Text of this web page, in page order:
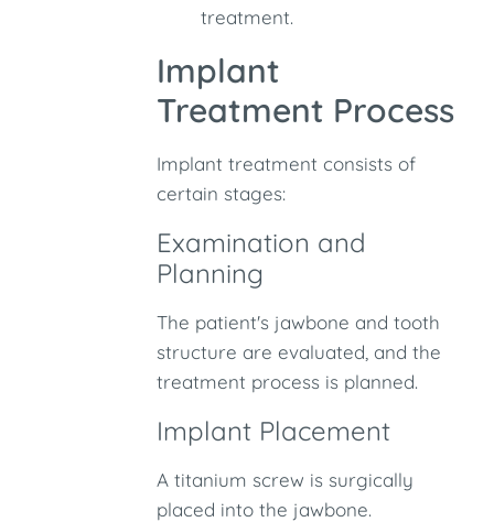
treatment.
Implant
Treatment Process
Implant treatment consists of
certain stages:
Examination and
Planning
The patient's jawbone and tooth
structure are evaluated, and the
treatment process is planned.
Implant Placement
A titanium screw is surgically
placed into the jawbone.